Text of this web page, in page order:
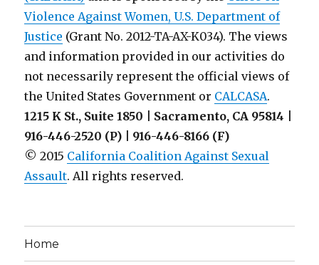
Violence Against Women, U.S. Department of
Justice (Grant No. 2012-TA-AX-K034). The views
and information provided in our activities do
not necessarily represent the official views of
the United States Government or CALCASA.
1215 K St., Suite 1850 | Sacramento, CA 95814 |
916-446-2520 (P) | 916-446-8166 (F)
© 2015 California Coalition Against Sexual
Assault. All rights reserved.
Home